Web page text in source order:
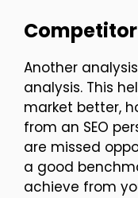
Another
analysis. This
market better,
from an SEO
are missed
a good
achieve from